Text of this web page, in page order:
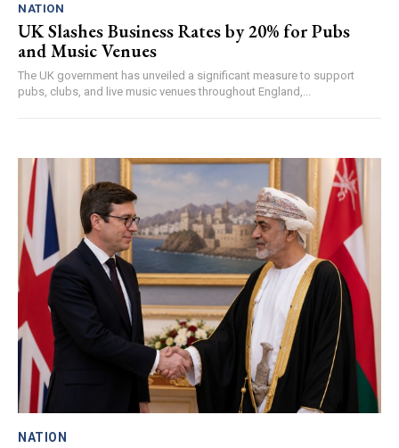
NATION
UK Slashes Business Rates by 20% for Pubs
and Music Venues
The UK government has unveiled a significant measure to support
pubs, clubs, and live music venues throughout England,...
NATION